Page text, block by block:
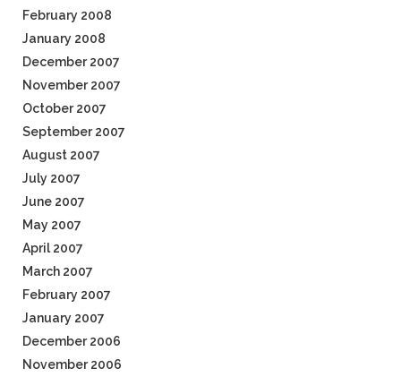
February 2008
January 2008
December 2007
November 2007
October 2007
September 2007
August 2007
July 2007
June 2007
May 2007
April 2007
March 2007
February 2007
January 2007
December 2006
November 2006